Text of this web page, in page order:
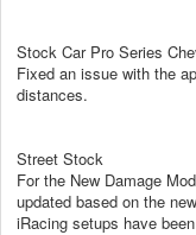
Stock Car Pro Series
Fixed an issue with the
distances.
Street Stock
For the New Damage
updated based on the
iRacing setups have